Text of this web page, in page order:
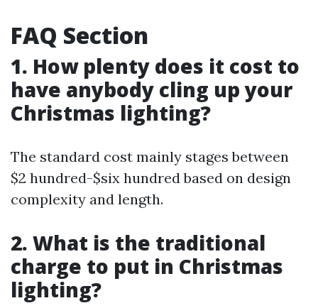
FAQ Section
1. How plenty does it cost to
have anybody cling up your
Christmas lighting?
The standard cost mainly stages between
$2 hundred-$six hundred based on design
complexity and length.
2. What is the traditional
charge to put in Christmas
lighting?